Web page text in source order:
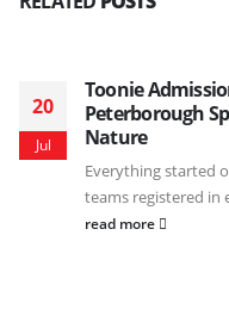
20
Jul
Toonie
Peterborough
Nature
Everything started
teams registered in
read more